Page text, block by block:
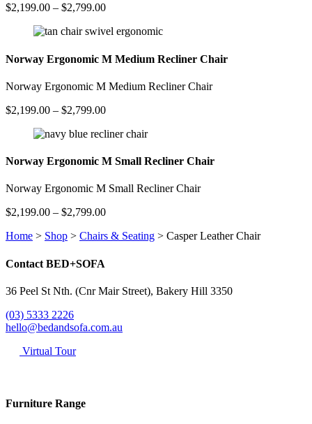
$2,199.00 – $2,799.00Price
$2,199.00
$2,799.00
Norway Ergonomic M Medium Recliner Chair
Norway Ergonomic M Medium Recliner Chair
$2,199.00 – $2,799.00Price
$2,199.00
$2,799.00
Norway Ergonomic M Small Recliner Chair
Norway Ergonomic M Small Recliner Chair
$2,199.00 – $2,799.00Price
$2,199.00
Home > Shop > Chairs & Seating > Casper Leather Chair
Contact BED+SOFA
36 Peel St Nth. (Cnr Mair Street), Bakery Hill 3350
(03) 5333 2226
hello@bedandsofa.com.au
Virtual Tour
Furniture Range